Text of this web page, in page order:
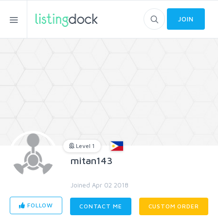
JOIN
Level 1
mitan143
Joined Apr 02 2018
FOLLOW CONTACT ME CUSTOM ORDER